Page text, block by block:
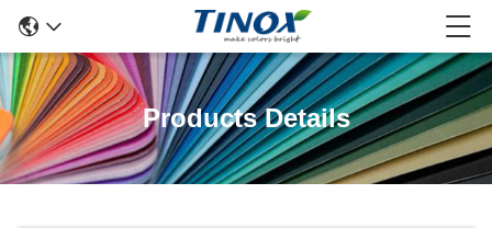
Products Details